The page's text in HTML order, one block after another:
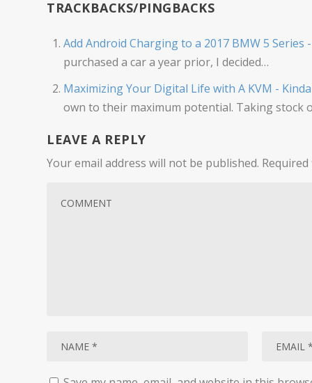
TRACKBACKS/PINGBACKS
Add Android Charging to a 2017 BMW 5 Series
purchased a car a year prior, I decided…
Maximizing Your Digital Life with A KVM -
own to their maximum potential. Taking stock
LEAVE A REPLY
Your email address will not be published.